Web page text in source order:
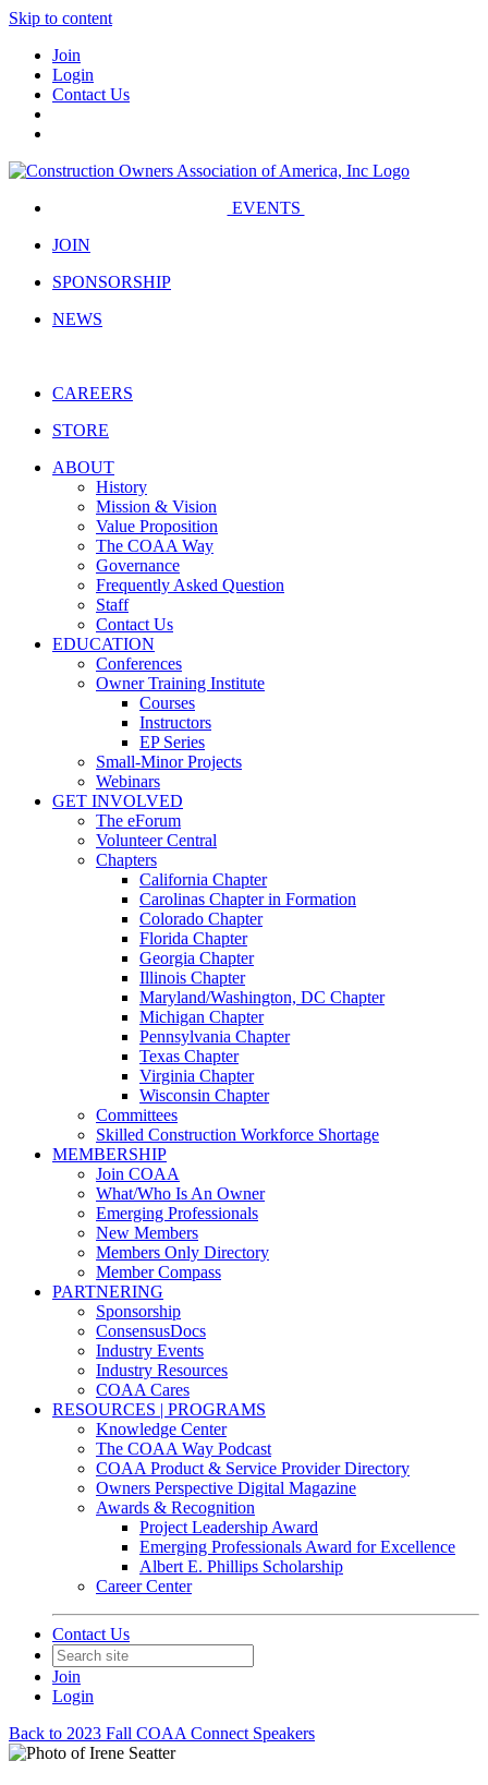
Skip to content
Join
Login
Contact Us
EVENTS
JOIN
SPONSORSHIP
NEWS
CAREERS
STORE
ABOUT
History
Mission & Vision
Value Proposition
The COAA Way
Governance
Frequently Asked Question
Staff
Contact Us
EDUCATION
Conferences
Owner Training Institute
Courses
Instructors
EP Series
Small-Minor Projects
Webinars
GET INVOLVED
The eForum
Volunteer Central
Chapters
California Chapter
Carolinas Chapter in Formation
Colorado Chapter
Florida Chapter
Georgia Chapter
Illinois Chapter
Maryland/Washington, DC Chapter
Michigan Chapter
Pennsylvania Chapter
Texas Chapter
Virginia Chapter
Wisconsin Chapter
Committees
Skilled Construction Workforce Shortage
MEMBERSHIP
Join COAA
What/Who Is An Owner
Emerging Professionals
New Members
Members Only Directory
Member Compass
PARTNERING
Sponsorship
ConsensusDocs
Industry Events
Industry Resources
COAA Cares
RESOURCES | PROGRAMS
Knowledge Center
The COAA Way Podcast
COAA Product & Service Provider Directory
Owners Perspective Digital Magazine
Awards & Recognition
Project Leadership Award
Emerging Professionals Award for Excellence
Albert E. Phillips Scholarship
Career Center
Contact Us
Join
Login
Back to 2023 Fall COAA Connect Speakers